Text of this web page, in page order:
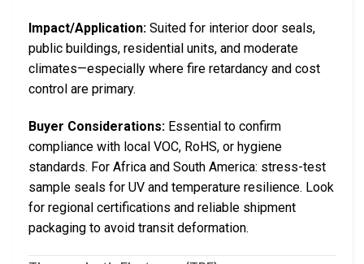
Impact/Application: Suited for interior door seals,
public buildings, residential units, and moderate
climates—especially where fire retardancy and cost
control are primary.
Buyer Considerations: Essential to confirm
compliance with local VOC, RoHS, or hygiene
standards. For Africa and South America: stress-test
sample seals for UV and temperature resilience. Look
for regional certifications and reliable shipment
packaging to avoid transit deformation.